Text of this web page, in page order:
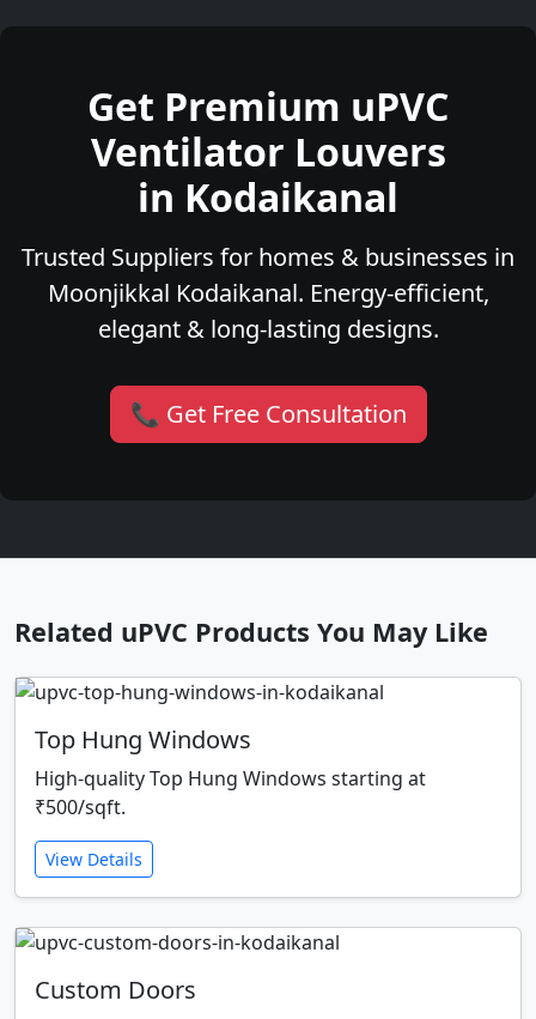
Get Premium uPVC
Ventilator Louvers
in Kodaikanal
Trusted Suppliers for homes & businesses in
Moonjikkal Kodaikanal. Energy-efficient,
elegant & long-lasting designs.
📞 Get Free Consultation
Related uPVC Products You May Like
Top Hung Windows
High-quality Top Hung Windows starting at
₹500/sqft.
View Details
Custom Doors